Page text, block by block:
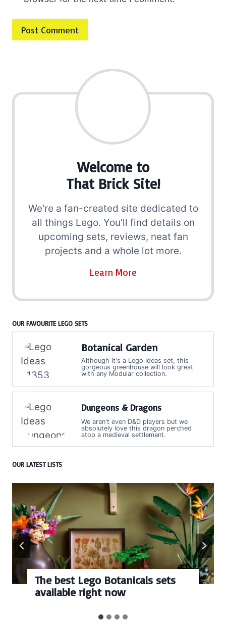
Welcome to
That Brick Site!
We're a fan-created site dedicated to
all things Lego. You'll find details on
upcoming sets, reviews, neat fan
projects and a whole lot more.
Learn More
OUR FAVOURITE LEGO SETS
Botanical Garden
Although it's a Lego Ideas set, this
gorgeous greenhouse will look great
with any Modular collection.
Dungeons & Dragons
We aren't even D&D players but we
absolutely love this dragon perched
atop a medieval settlement.
OUR LATEST LISTS
Every numbered Lego
BrickHeadz set released so far